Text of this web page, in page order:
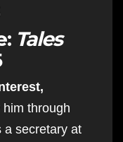
Tales
through
a secretary at